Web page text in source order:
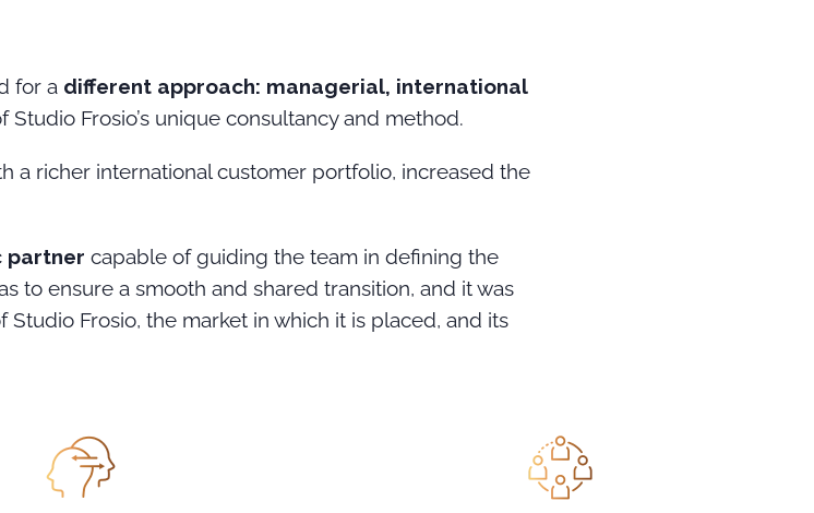
for a different approach: managerial, international
Frosio’s unique consultancy and method.
a richer international customer portfolio, increased the
partner capable of guiding the team in defining the
to ensure a smooth and shared transition, and it was
Frosio, the market in which it is placed, and its